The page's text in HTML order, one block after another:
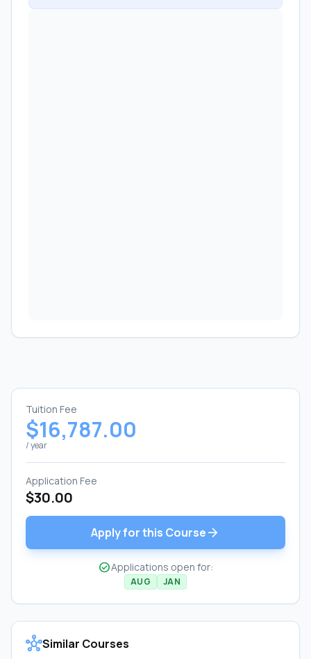
Tuition Fee
$16,787.00
/ year
Application Fee
$30.00
Apply for this Coursearrow_forward
check_circleApplications open for:
AUG JAN
hubSimilar Courses